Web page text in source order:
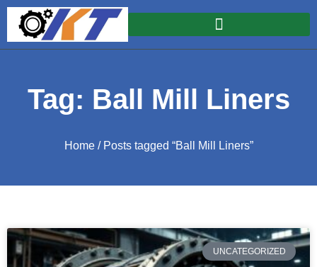
Tag: Ball Mill Liners
Home/ Posts tagged “Ball Mill Liners”
UNCATEGORIZED